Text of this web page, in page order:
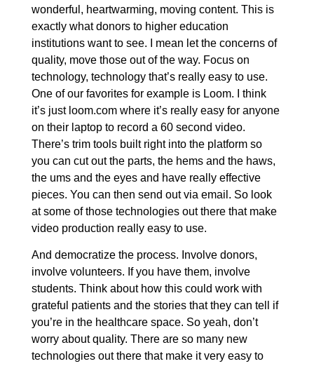
wonderful, heartwarming, moving content. This is
exactly what donors to higher education
institutions want to see. I mean let the concerns of
quality, move those out of the way. Focus on
technology, technology that’s really easy to use.
One of our favorites for example is Loom. I think
it’s just loom.com where it’s really easy for anyone
on their laptop to record a 60 second video.
There’s trim tools built right into the platform so
you can cut out the parts, the hems and the haws,
the ums and the eyes and have really effective
pieces. You can then send out via email. So look
at some of those technologies out there that make
video production really easy to use.
And democratize the process. Involve donors,
involve volunteers. If you have them, involve
students. Think about how this could work with
grateful patients and the stories that they can tell if
you’re in the healthcare space. So yeah, don’t
worry about quality. There are so many new
technologies out there that make it very easy to